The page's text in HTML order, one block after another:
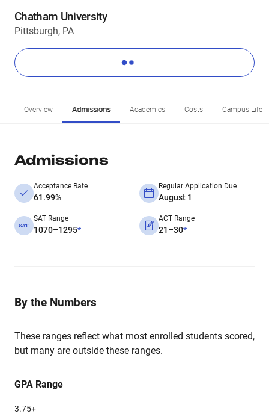
Chatham University
Pittsburgh, PA
Overview Admissions Academics Costs Campus Life
Admissions
Acceptance Rate
61.99%
Regular Application Due
August 1
SAT Range
1070–1295*
ACT Range
21–30*
By the Numbers
These ranges reflect what most enrolled students scored,
but many are outside these ranges.
GPA Range
3.75+